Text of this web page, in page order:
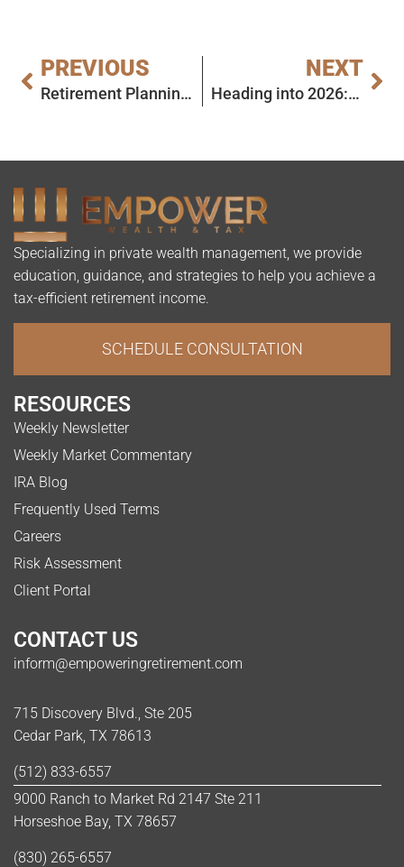
PREVIOUS
Retirement Planning in 2026: Why Annuities Deserve a Serious Look
NEXT
Heading into 2026: A Smart Retirement Checkup (Without the Overwhelm)
Specializing in private wealth management, we provide
education, guidance, and strategies to help you achieve a
tax-efficient retirement income.
SCHEDULE CONSULTATION
RESOURCES
Weekly Newsletter
Weekly Market Commentary
IRA Blog
Frequently Used Terms
Careers
Risk Assessment
Client Portal
CONTACT US
inform@empoweringretirement.com
715 Discovery Blvd., Ste 205
Cedar Park, TX 78613
(512) 833-6557
9000 Ranch to Market Rd 2147 Ste 211
Horseshoe Bay, TX 78657
(830) 265-6557